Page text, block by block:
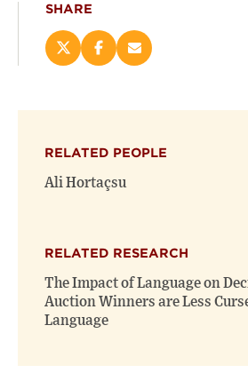
SHARE
Share
new
window)
Share
new
Email
RELATED PEOPLE
Ali Hortaçsu
RELATED RESEARCH
The Impact of Language on
Auction Winners are Less
Language